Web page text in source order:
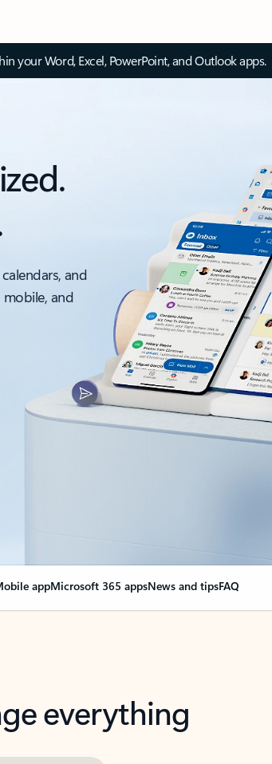
your Word, Excel, PowerPoint, and Outlook apps.
and
and
appMicrosoft 365 appsNews and tipsFAQ
everything